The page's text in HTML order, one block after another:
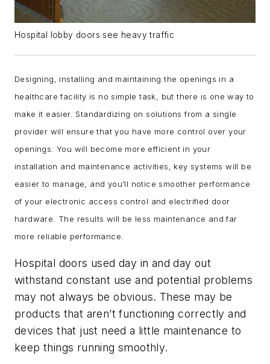
Hospital lobby doors see heavy traffic
Designing, installing and maintaining the openings in a
healthcare facility is no simple task, but there is one way to
make it easier. Standardizing on solutions from a single
provider will ensure that you have more control over your
openings. You will become more efficient in your
installation and maintenance activities, key systems will be
easier to manage, and you’ll notice smoother performance
of your electronic access control and electrified door
hardware. The results will be less maintenance and far
more reliable performance.
Hospital doors used day in and day out
withstand constant use and potential problems
may not always be obvious. These may be
products that aren’t functioning correctly and
devices that just need a little maintenance to
keep things running smoothly.